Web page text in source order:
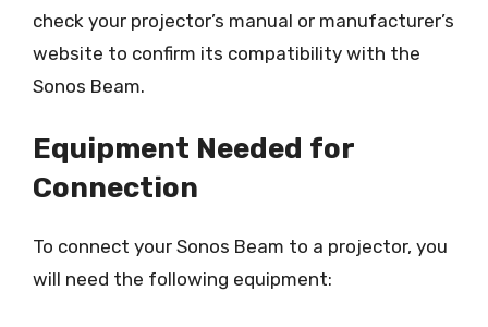
check your projector’s manual or manufacturer’s
website to confirm its compatibility with the
Sonos Beam.
Equipment Needed for
Connection
To connect your Sonos Beam to a projector, you
will need the following equipment: